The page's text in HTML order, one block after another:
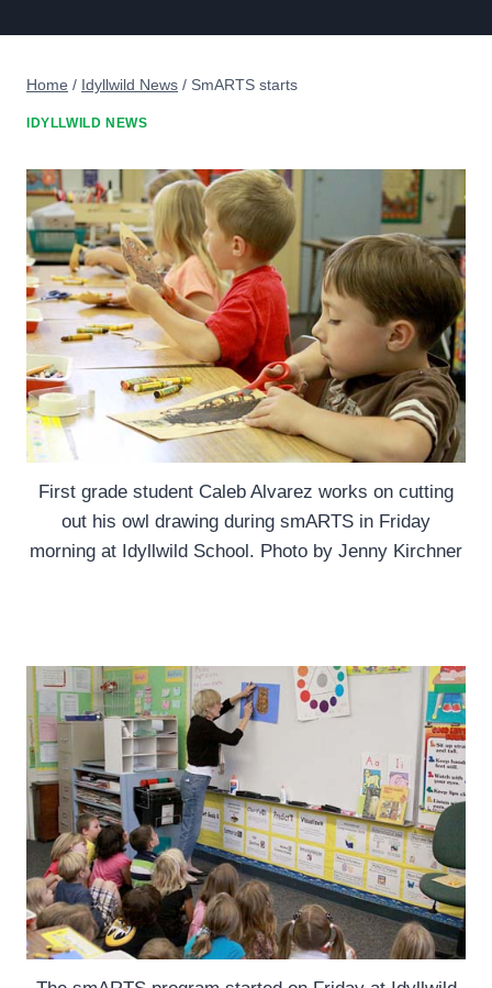
Home / Idyllwild News / SmARTS starts
IDYLLWILD NEWS
First grade student Caleb Alvarez works on cutting
out his owl drawing during smARTS in Friday
morning at Idyllwild School. Photo by Jenny Kirchner